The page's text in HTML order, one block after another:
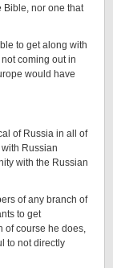
Bible, nor one that
to get along with
coming out in
would have
of Russia in all of
Russian
with the Russian
of any branch of
to get
of course he does,
to not directly